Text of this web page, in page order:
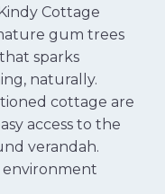
Cottage
gum trees
sparks
naturally.
cottage are
access to the
verandah.
environment